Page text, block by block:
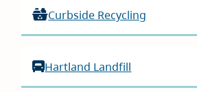
Curbside Recycling
Hartland Landfill